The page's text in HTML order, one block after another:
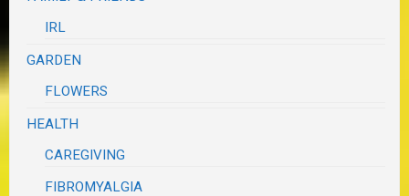
IRL
GARDEN
FLOWERS
HEALTH
CAREGIVING
FIBROMYALGIA